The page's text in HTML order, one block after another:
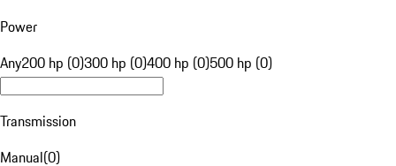
Power
Any200 hp (0)300 hp (0)400 hp (0)500 hp (0)
Transmission
Manual(0)